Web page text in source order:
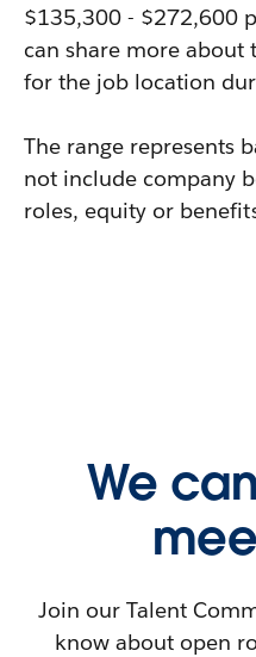
$135,300 - $272,600
can share more about
for the job location
The range represents
not include company
roles, equity or
We
Join our Talent
know about open